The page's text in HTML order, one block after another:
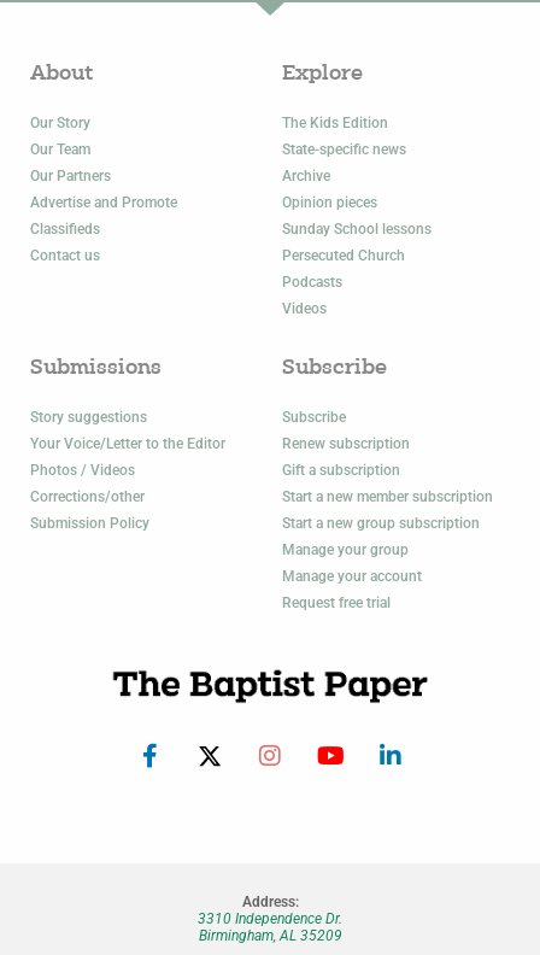
About
Our Story
Our Team
Our Partners
Advertise and Promote
Classifieds
Contact us
Explore
The Kids Edition
State-specific news
Archive
Opinion pieces
Sunday School lessons
Persecuted Church
Podcasts
Videos
Submissions
Story suggestions
Your Voice/Letter to the Editor
Photos / Videos
Corrections/other
Submission Policy
Subscribe
Subscribe
Renew subscription
Gift a subscription
Start a new member subscription
Start a new group subscription
Manage your group
Manage your account
Request free trial
Address:
3310 Independence Dr.
Birmingham, AL 35209